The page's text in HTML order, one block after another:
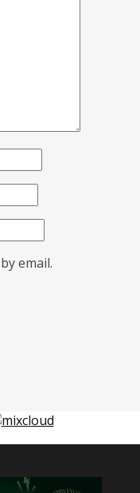
email.